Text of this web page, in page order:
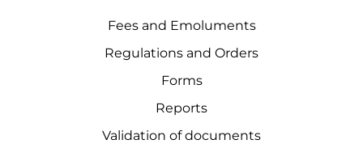
Fees and Emoluments
Regulations and Orders
Forms
Reports
Validation of documents